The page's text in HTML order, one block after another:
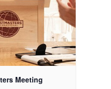
Meeting